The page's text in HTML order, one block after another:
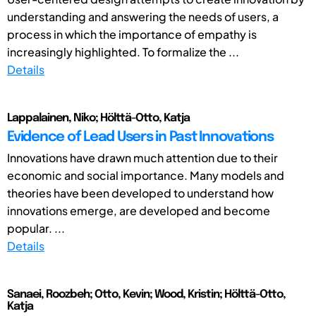
understanding and answering the needs of users, a
process in which the importance of empathy is
increasingly highlighted. To formalize the ...
Details
Lappalainen, Niko; Hölttä-Otto, Katja
Evidence of Lead Users in Past Innovations
Innovations have drawn much attention due to their
economic and social importance. Many models and
theories have been developed to understand how
innovations emerge, are developed and become
popular. ...
Details
Sanaei, Roozbeh; Otto, Kevin; Wood, Kristin; Hölttä-Otto,
Katja